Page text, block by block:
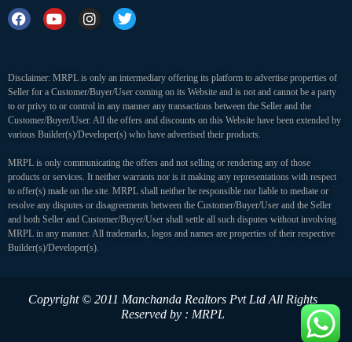
Disclaimer: MRPL is only an intermediary offering its platform to advertise properties of
Seller for a Customer/Buyer/User coming on its Website and is not and cannot be a party
to or privy to or control in any manner any transactions between the Seller and the
Customer/Buyer/User. All the offers and discounts on this Website have been extended by
various Builder(s)/Developer(s) who have advertised their products.
MRPL is only communicating the offers and not selling or rendering any of those
products or services. It neither warrants nor is it making any representations with respect
to offer(s) made on the site. MRPL shall neither be responsible nor liable to mediate or
resolve any disputes or disagreements between the Customer/Buyer/User and the Seller
and both Seller and Customer/Buyer/User shall settle all such disputes without involving
MRPL in any manner. All trademarks, logos and names are properties of their respective
Builder(s)/Developer(s).
Copyright © 2011 Manchanda Realtors Pvt Ltd All Rights
Reserved by : MRPL